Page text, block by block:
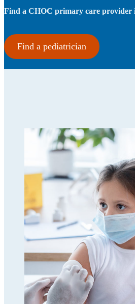
Find a CHOC primary care provider
Find a pediatrician